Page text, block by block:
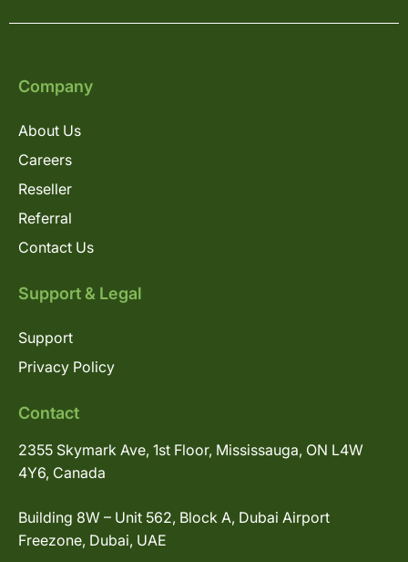
Company
About Us
Careers
Reseller
Referral
Contact Us
Support & Legal
Support
Privacy Policy
Contact
2355 Skymark Ave, 1st Floor, Mississauga, ON L4W
4Y6, Canada
Building 8W – Unit 562, Block A, Dubai Airport
Freezone, Dubai, UAE